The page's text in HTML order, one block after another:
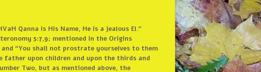
Qanna is His Name, He is a jealous El.”
5:7,9; mentioned in the Origins
“You shall not prostrate yourselves to them
father upon children and upon the thirds and
Two, but as mentioned above, the